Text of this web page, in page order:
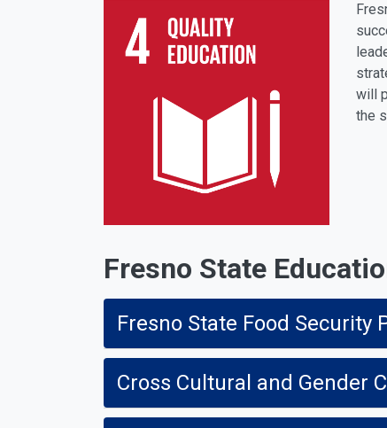
will
the
Fresno State
Fresno State Food Security
Cross Cultural and Gender